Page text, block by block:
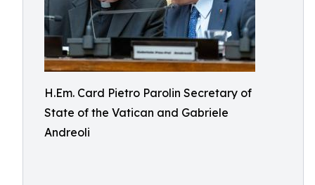
H.Em. Card Pietro Parolin Secretary of
State of the Vatican and Gabriele
Andreoli